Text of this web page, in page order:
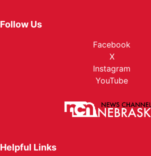
Follow Us
Facebook
X
Instagram
YouTube
Helpful Links